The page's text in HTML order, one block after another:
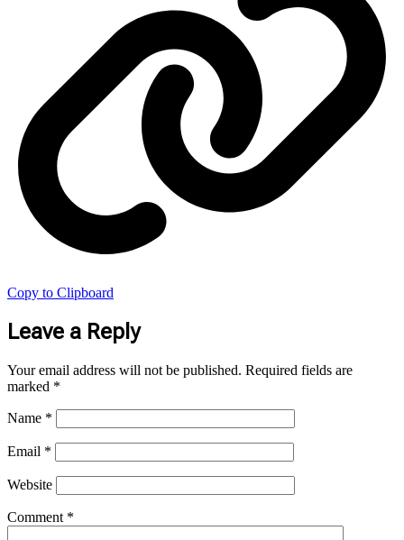
Copy to Clipboard
Leave a Reply
Your email address will not be published. Required fields are
marked *
Name *
Email *
Website
Comment *